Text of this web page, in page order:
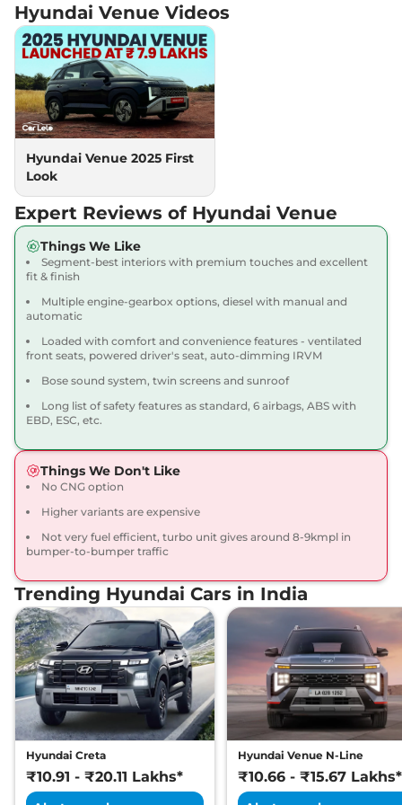
Venue HX 5 Diesel
AT
114 bhp,Automatic, Diesel,
17.9 kmpl
View Offers
Venue HX 8 Turbo
118bhp@6000rpm
Petrol
Venue HX 8 Turbo
Petrol DT
118 bhp
18.74 kmpl
View Offers
Venue HX 6 Turbo
Petrol DCT
118 bhp, Automatic ,Petrol ,
20 kmpl
₹12.18 Lakhs*
Venue HX 6 Turbo
Petrol DCT DT
118 bhp,Automatic,Petrol,
20 kmpl
View Offers
Venue HX 7 Diesel
114 bhp,Manual,Diesel,
20.99 kmpl
₹12.76 Lakhs*
View Offers Compare
Venue SX (O)
KNIGHT DT
82 bhp Petrol,
17.5 kmpl
₹12.89 Lakhs*
View Offers Compare
Hyundai Venue Videos
Hyundai Venue 2025 First
Look
Expert Reviews of Hyundai Venue
Things We Like
Segment-best interiors with premium touches and excellent
fit & finish
Multiple engine-gearbox options, diesel with manual and
automatic
Loaded with comfort and convenience features - ventilated
front seats, powered driver's seat, auto-dimming IRVM
Bose sound system, twin screens and sunroof
Long list of safety features as standard, 6 airbags, ABS with
EBD, ESC, etc.
Things We Don't Like
No CNG option
Higher variants are expensive
Not very fuel efficient, turbo unit gives around 8-9kmpl in
bumper-to-bumper traffic
Trending Hyundai Cars in India
Hyundai Creta
₹10.91 - ₹20.11 Lakhs*
Hyundai Venue N-Line
₹10.66 - ₹15.67 Lakhs*